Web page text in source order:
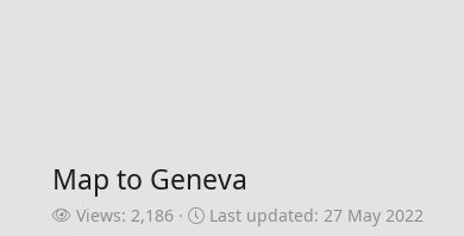
Map to Geneva
V
Views: 2,186
LLast updated: 27 May 2022